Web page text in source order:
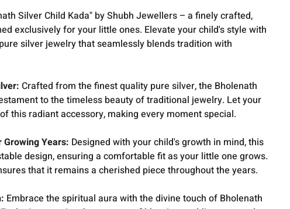
Silver Child Kada" by Shubh Jewellers – a finely crafted,
exclusively for your little ones. Elevate your child's style with
silver jewelry that seamlessly blends tradition with
Crafted from the finest quality pure silver, the Bholenath
to the timeless beauty of traditional jewelry. Let your
this radiant accessory, making every moment special.
Years: Designed with your child's growth in mind, this
design, ensuring a comfortable fit as your little one grows.
that it remains a cherished piece throughout the years.
Embrace the spiritual aura with the divine touch of Bholenath